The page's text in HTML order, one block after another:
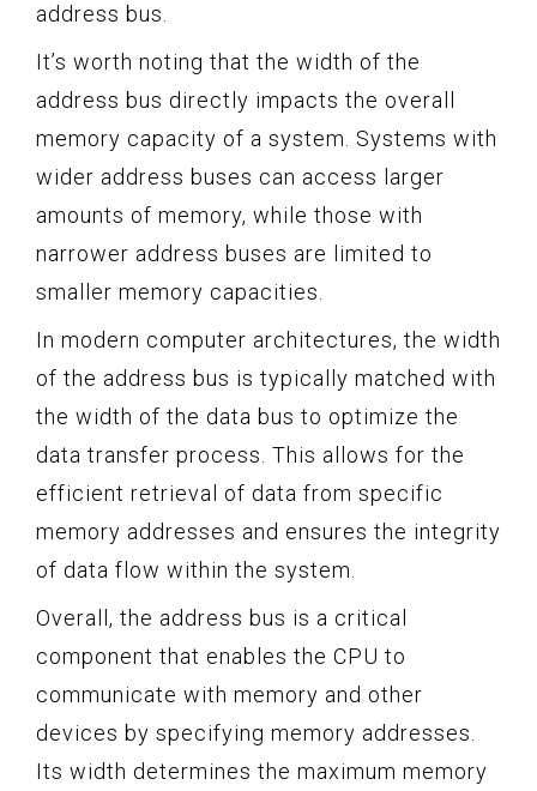
address bus.
It’s worth noting that the width of the
address bus directly impacts the overall
memory capacity of a system. Systems with
wider address buses can access larger
amounts of memory, while those with
narrower address buses are limited to
smaller memory capacities.
In modern computer architectures, the width
of the address bus is typically matched with
the width of the data bus to optimize the
data transfer process. This allows for the
efficient retrieval of data from specific
memory addresses and ensures the integrity
of data flow within the system.
Overall, the address bus is a critical
component that enables the CPU to
communicate with memory and other
devices by specifying memory addresses.
Its width determines the maximum memory